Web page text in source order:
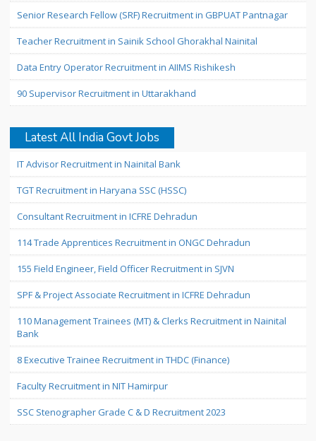
Senior Research Fellow (SRF) Recruitment in GBPUAT Pantnagar
Teacher Recruitment in Sainik School Ghorakhal Nainital
Data Entry Operator Recruitment in AIIMS Rishikesh
90 Supervisor Recruitment in Uttarakhand
Latest All India Govt Jobs
IT Advisor Recruitment in Nainital Bank
TGT Recruitment in Haryana SSC (HSSC)
Consultant Recruitment in ICFRE Dehradun
114 Trade Apprentices Recruitment in ONGC Dehradun
155 Field Engineer, Field Officer Recruitment in SJVN
SPF & Project Associate Recruitment in ICFRE Dehradun
110 Management Trainees (MT) & Clerks Recruitment in Nainital
Bank
8 Executive Trainee Recruitment in THDC (Finance)
Faculty Recruitment in NIT Hamirpur
SSC Stenographer Grade C & D Recruitment 2023